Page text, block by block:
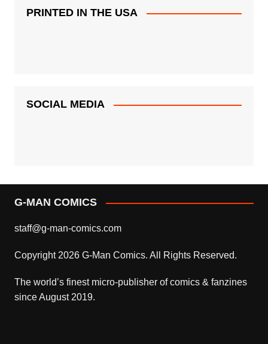
PRINTED IN THE USA
SOCIAL MEDIA
G-MAN COMICS
staff@g-man-comics.com
Copyright 2026 G-Man Comics. All Rights Reserved.
The world’s finest micro-publisher of comics & fanzines
since August 2019.